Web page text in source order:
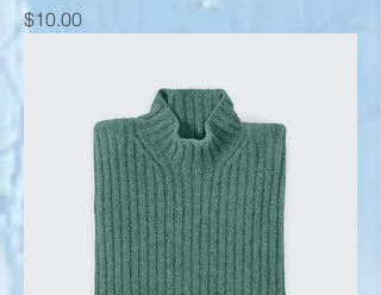
Price
$10.00